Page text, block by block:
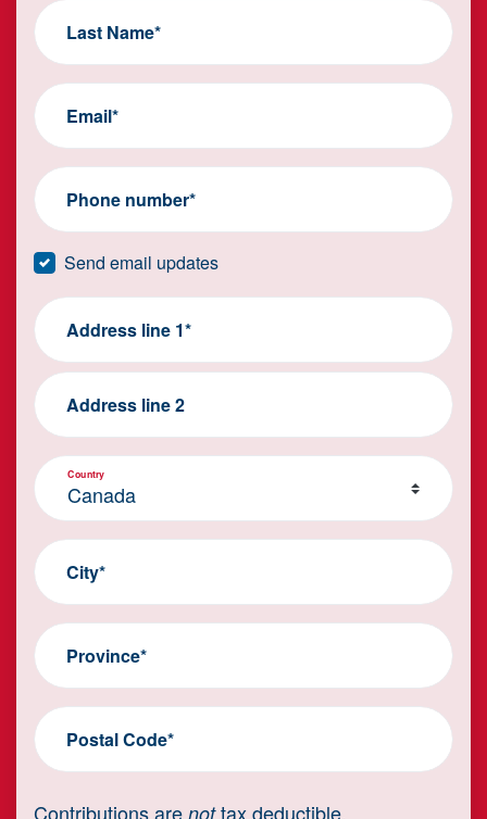
Last Name*
Email*
Phone number*
Send email updates
Address line 1*
Address line 2
Country
City*
Province*
Postal Code*
Contributions are nottax deductible.